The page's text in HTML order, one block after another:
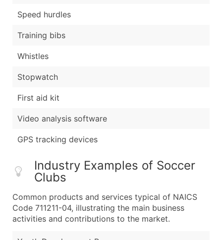
Speed hurdles
Training bibs
Whistles
Stopwatch
First aid kit
Video analysis software
GPS tracking devices
Industry Examples of Soccer
Clubs
Common products and services typical of NAICS
Code 711211-04, illustrating the main business
activities and contributions to the market.